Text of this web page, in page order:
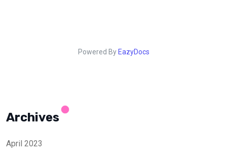
Powered By EazyDocs
Archives
April 2023